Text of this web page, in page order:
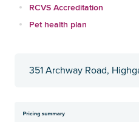
RCVS Accreditation
Pet health plan
351 Archway Road,